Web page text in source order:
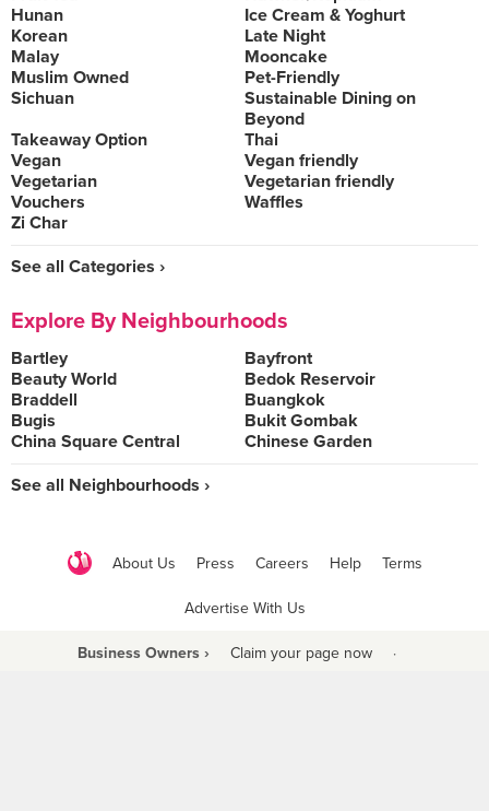
Hunan
Ice Cream & Yoghurt
Korean
Late Night
Malay
Mooncake
Muslim Owned
Pet-Friendly
Sichuan
Sustainable Dining on
Beyond
Takeaway Option
Thai
Vegan
Vegan friendly
Vegetarian
Vegetarian friendly
Vouchers
Waffles
Zi Char
See all Categories ›
Explore By Neighbourhoods
Bartley
Bayfront
Beauty World
Bedok Reservoir
Braddell
Buangkok
Bugis
Bukit Gombak
China Square Central
Chinese Garden
See all Neighbourhoods ›
About Us Press Careers Help Terms
Advertise With Us
Business Owners › Claim your page now ·